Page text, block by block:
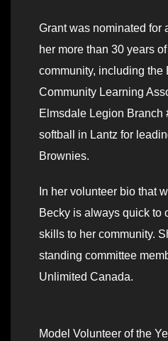
Grant was nominated for
her more than 30 years
community, including the
Community Learning
Elmsdale Legion Branch
softball in Lantz for
Brownies.
In her volunteer bio that
Becky is always quick to
skills to her community.
standing committee
Unlimited Canada.
Model Volunteer of the